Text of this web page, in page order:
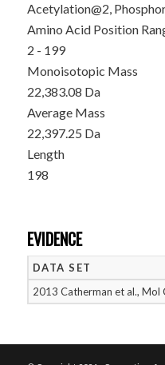
Acetylation@2,
Amino Acid Position
2 - 199
Monoisotopic Mass
22,383.08 Da
Average Mass
22,397.25 Da
Length
198
EVIDENCE
DATA SET
2013 Catherman et al., Mol